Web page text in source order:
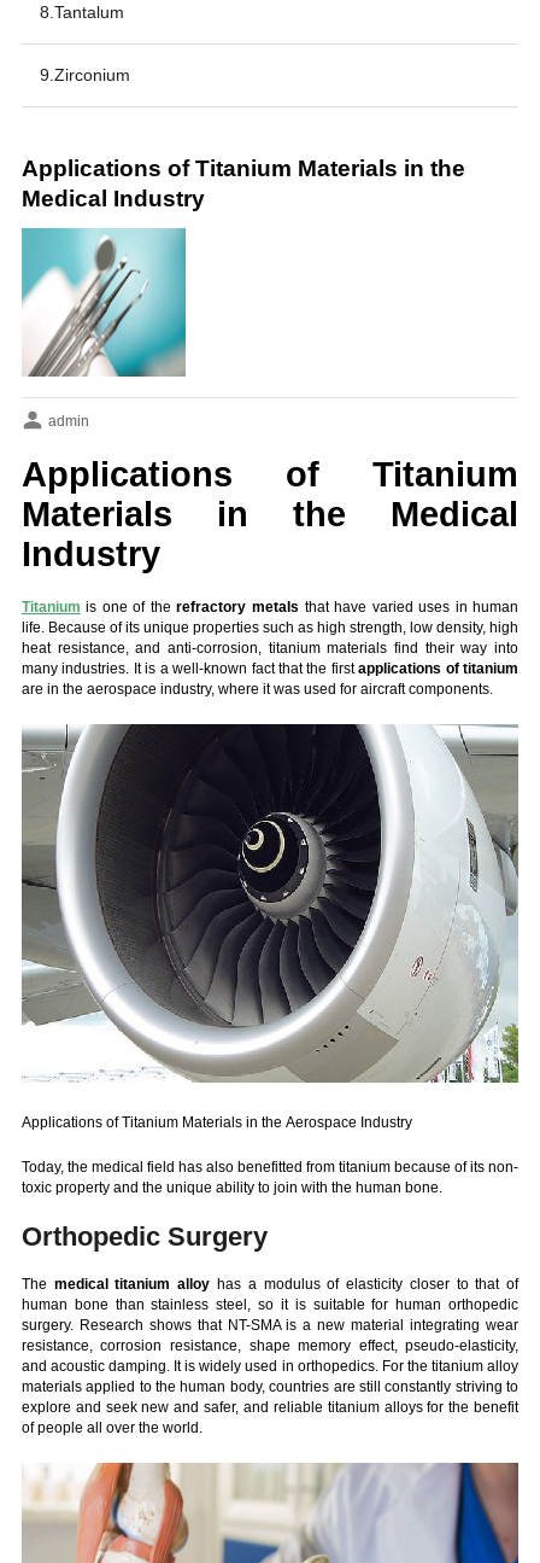
Applications of Titanium Materials in the
Medical Industry
admin
Applications of Titanium
Materials in the Medical
Industry
Titanium is one of therefractory metals that have varied uses in human
life. Because of its unique properties such as high strength, low density, high
heat resistance, and anti-corrosion, titanium materials find their way into
many industries. It is a well-known fact that the firstapplications of titanium
are in the aerospace industry, where it was used for aircraft components.
Applications of Titanium Materials in the Aerospace Industry
Today, the medical field has also benefitted from titanium because of its non-
toxic property and the unique ability to join with the human bone.
Orthopedic Surgery
The medical titanium alloy has a modulus of elasticity closer to that of
human bone than stainless steel, so it is suitable for human orthopedic
surgery. Research shows that NT-SMA is a new material integrating wear
resistance, corrosion resistance, shape memory effect, pseudo-elasticity,
and acoustic damping. It is widely used in orthopedics. For the titanium alloy
materials applied to the human body, countries are still constantly striving to
explore and seek new and safer, and reliable titanium alloys for the benefit
of people all over the world.
8.Tantalum
9.Zirconium